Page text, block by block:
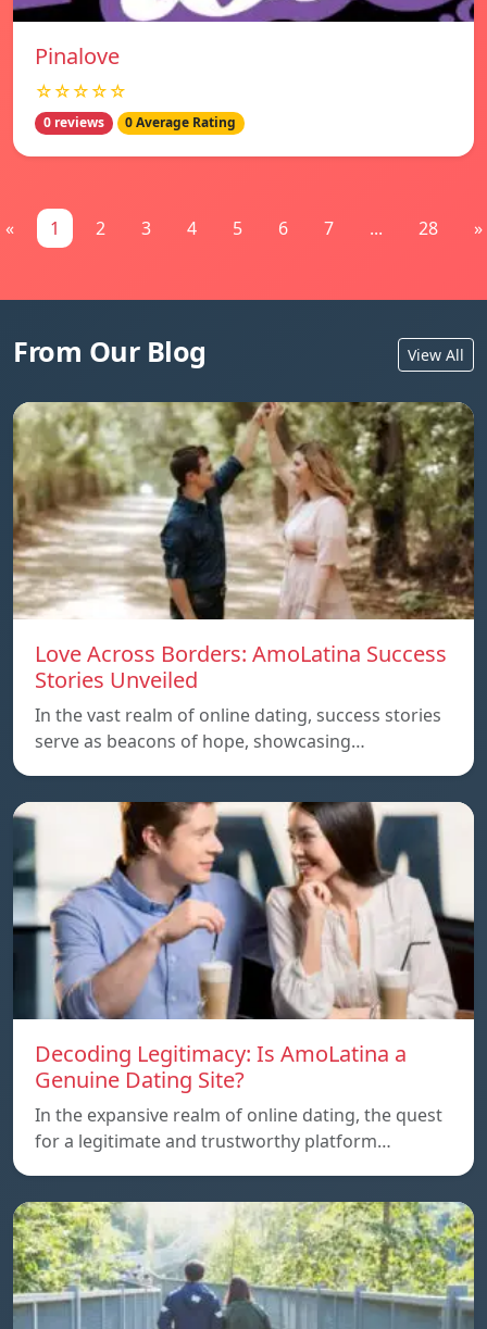
Pinalove
☆☆☆☆☆
0 reviews 0 Average Rating
« 1 2 3 4 5 6 7 ... 28 »
From Our Blog View All
Love Across Borders: AmoLatina Success
Stories Unveiled
In the vast realm of online dating, success stories
serve as beacons of hope, showcasing…
Decoding Legitimacy: Is AmoLatina a
Genuine Dating Site?
In the expansive realm of online dating, the quest
for a legitimate and trustworthy platform…